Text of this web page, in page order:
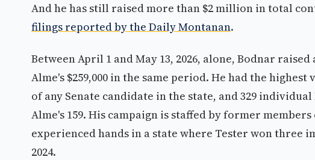
And he has still raised more than $2 million in total
filings reported by the Daily Montanan.
Between April 1 and May 13, 2026, alone, Bodnar
Alme's $259,000 in the same period. He had the
of any Senate candidate in the state, and 329
Alme's 159. His campaign is staffed by former
experienced hands in a state where Tester won three
2024.